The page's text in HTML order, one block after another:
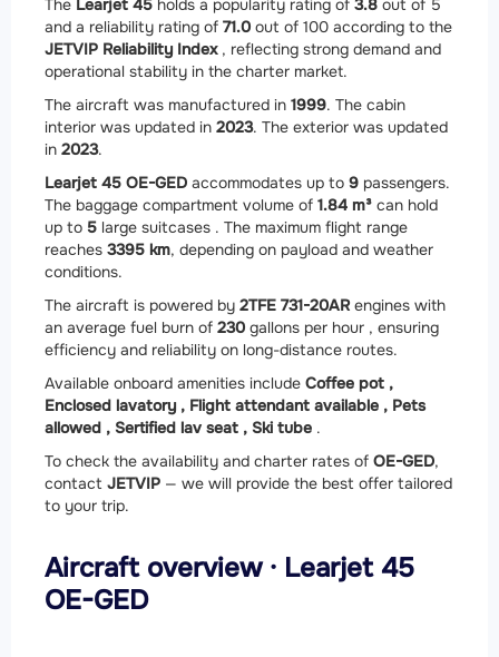
The Learjet 45 holds a popularity rating of 3.8 out of 5
and a reliability rating of 71.0 out of 100 according to the
JETVIP Reliability Index, reflecting strong demand and
operational stability in the charter market.
The aircraft was manufactured in 1999. The cabin
interior was updated in 2023. The exterior was updated
in 2023.
Learjet 45 OE-GED accommodates up to 9 passengers.
The baggage compartment volume of 1.84 m³ can hold
up to 5 large suitcases . The maximum flight range
reaches 3395 km, depending on payload and weather
conditions.
The aircraft is powered by 2TFE 731-20ARengines with
an average fuel burn of 230 gallons per hour , ensuring
efficiency and reliability on long-distance routes.
Available onboard amenities include Coffee pot ,
Enclosed lavatory , Flight attendant available , Pets
allowed , Sertified lav seat , Ski tube .
To check the availability and charter rates of OE-GED,
contact JETVIP — we will provide the best offer tailored
to your trip.
Aircraft overview · Learjet 45
OE-GED